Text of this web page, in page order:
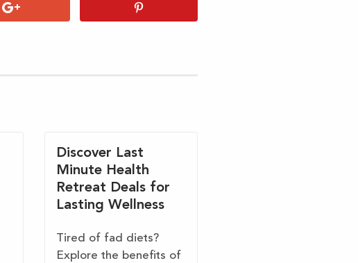
Discover Last
Minute Health
Retreat Deals for
Lasting Wellness
Tired of fad diets?
Explore the benefits of